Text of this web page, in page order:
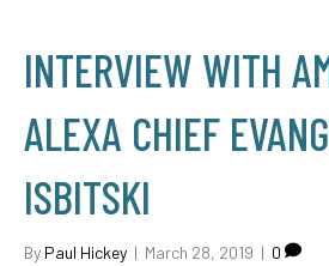
INTERVIEW WITH
ALEXA CHIEF
ISBITSKI
By Paul Hickey | March 28, 2019 | 0